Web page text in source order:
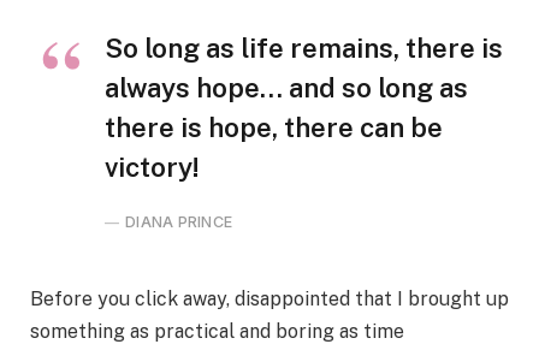
So long as life remains, there is
always hope… and so long as
there is hope, there can be
victory!
DIANA PRINCE
Before you click away, disappointed that I brought up
something as practical and boring as time